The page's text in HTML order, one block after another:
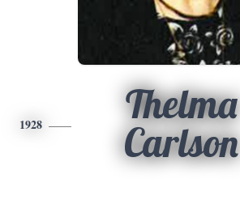
1928
Thelma
Carlson